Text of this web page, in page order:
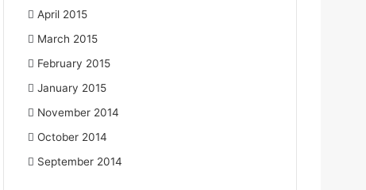
April 2015
March 2015
February 2015
January 2015
November 2014
October 2014
September 2014